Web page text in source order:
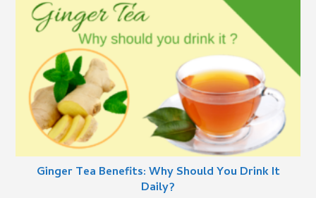
Ginger Tea Benefits: Why Should You Drink It
Daily?